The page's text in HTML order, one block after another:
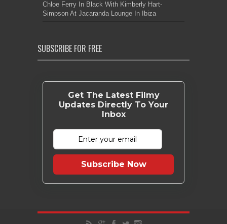
Chloe Ferry In Black With Kimberly Hart-
Simpson At Jacaranda Lounge In Ibiza
SUBSCRIBE FOR FREE
Get The Latest Filmy
Updates Directly To Your
Inbox
Subscribe Now